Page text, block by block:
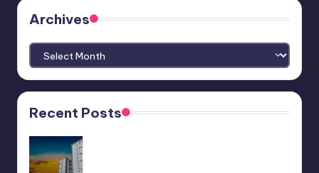
Archives
Archives
Recent Posts